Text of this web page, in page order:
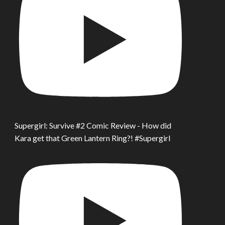
Supergirl: Survive #2 Comic Review - How did
Kara get that Green Lantern Ring?! #Supergirl